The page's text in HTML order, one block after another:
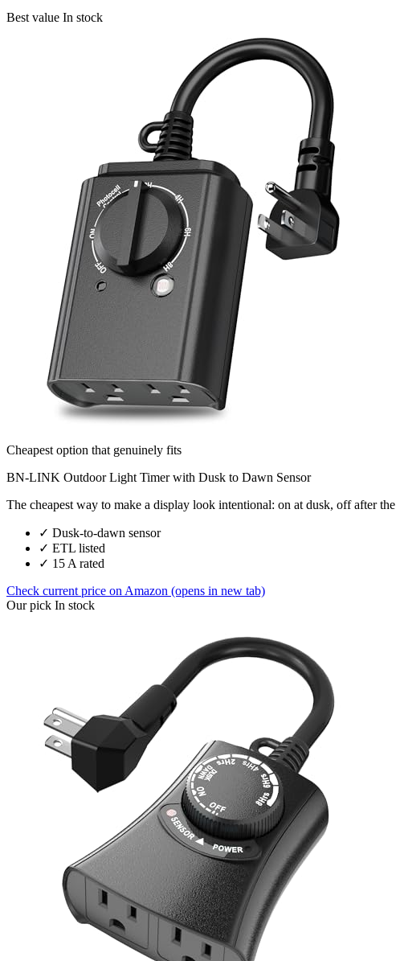
Best value In stock
Cheapest option that genuinely fits
BN-LINK Outdoor Light Timer with Dusk to Dawn Sensor
The cheapest way to make a display look intentional: on at dusk, off after
✓ Dusk-to-dawn sensor
✓ ETL listed
✓ 15 A rated
Check current price on Amazon (opens in new tab)
Our pick In stock